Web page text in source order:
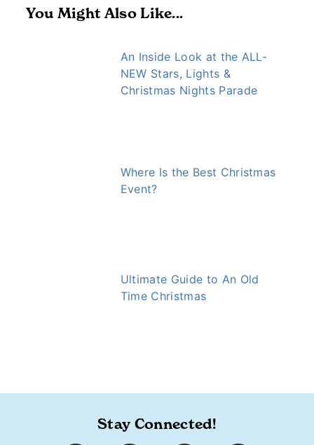
You Might Also Like...
An Inside Look at the ALL-
NEW Stars, Lights &
Christmas Nights Parade
Where Is the Best Christmas
Event?
Ultimate Guide to An Old
Time Christmas
Stay Connected!